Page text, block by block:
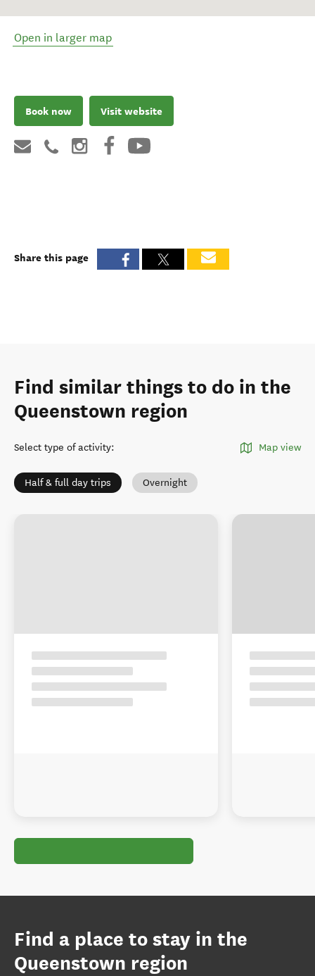
Open in larger map
Book now Visit website
Share this page
Find similar things to do in the
Queenstown region
Select type of activity: Map view
Half & full day trips Overnight
Find a place to stay in the
Queenstown region